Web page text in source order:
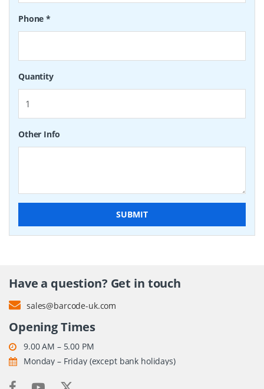
Phone*
Quantity
Other Info
SUBMIT
Have a question? Get in touch
sales@barcode-uk.com
Opening Times
9.00 AM – 5.00 PM
Monday – Friday (except bank holidays)